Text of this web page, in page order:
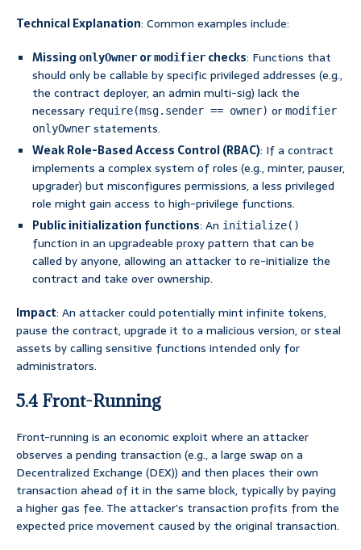
Technical Explanation: Common examples include:
MissingonlyOwner ormodifier checks: Functions that
should only be callable by specific privileged addresses (e.g.,
the contract deployer, an admin multi-sig) lack the
necessary require(msg.sender == owner) or modifier
onlyOwner statements.
Weak Role-Based Access Control (RBAC): If a contract
implements a complex system of roles (e.g., minter, pauser,
upgrader) but misconfigures permissions, a less privileged
role might gain access to high-privilege functions.
Public initialization functions: An initialize()
function in an upgradeable proxy pattern that can be
called by anyone, allowing an attacker to re-initialize the
contract and take over ownership.
Impact: An attacker could potentially mint infinite tokens,
pause the contract, upgrade it to a malicious version, or steal
assets by calling sensitive functions intended only for
administrators.
5.4 Front-Running
Front-running is an economic exploit where an attacker
observes a pending transaction (e.g., a large swap on a
Decentralized Exchange (DEX)) and then places their own
transaction ahead of it in the same block, typically by paying
a higher gas fee. The attacker’s transaction profits from the
expected price movement caused by the original transaction.